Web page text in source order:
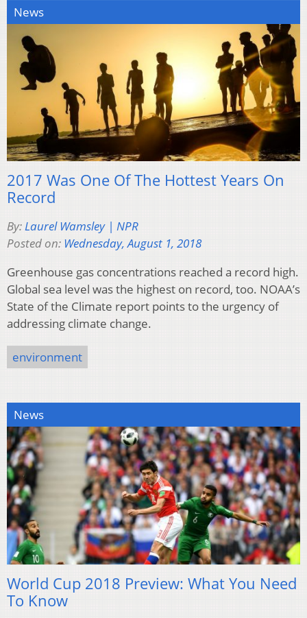
News
2017 Was One Of The Hottest Years On
Record
By:Laurel Wamsley | NPR
Posted on: Wednesday, August 1, 2018
Greenhouse gas concentrations reached a record high.
Global sea level was the highest on record, too. NOAA’s
State of the Climate report points to the urgency of
addressing climate change.
environment
News
World Cup 2018 Preview: What You Need
To Know